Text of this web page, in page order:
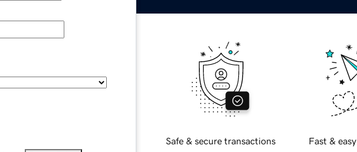
Safe & secure transactions Fast &